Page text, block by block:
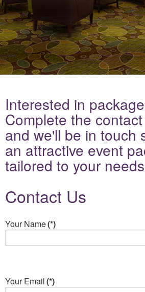
Interested in
Complete the
and we'll be in touch
an attractive event
tailored to your
Contact Us
Your Name(*)
Your Email(*)